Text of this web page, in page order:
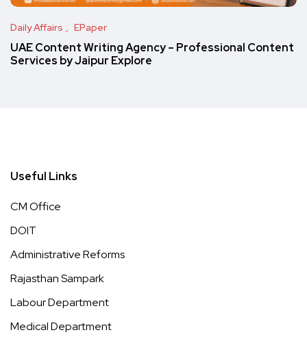
Daily Affairs EPaper
UAE Content Writing Agency – Professional Content
Services by Jaipur Explore
Useful Links
CM Office
DOIT
Administrative Reforms
Rajasthan Sampark
Labour Department
Medical Department